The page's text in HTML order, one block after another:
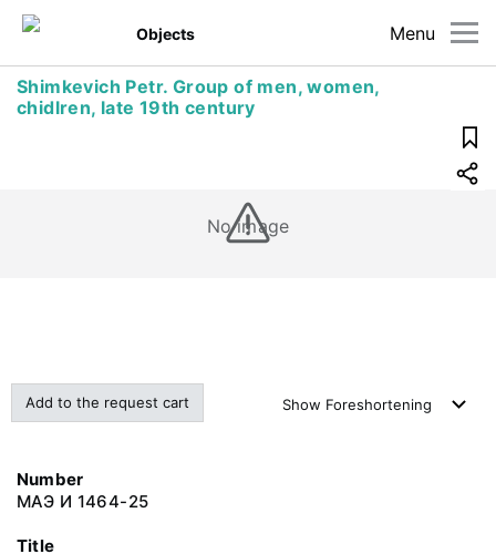
Menu
Objects
Shimkevich Petr. Group of men, women,
chidlren, late 19th century
No image
Add to the request cart Show Foreshortening
Number
МАЭ И 1464-25
Title